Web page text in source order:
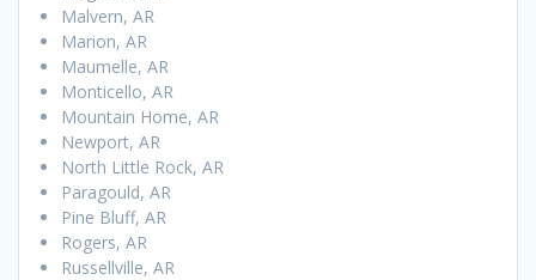
Malvern, AR
Marion, AR
Maumelle, AR
Monticello, AR
Mountain Home, AR
Newport, AR
North Little Rock, AR
Paragould, AR
Pine Bluff, AR
Rogers, AR
Russellville, AR